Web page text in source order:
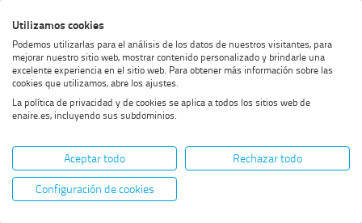
to
menu
to
content
to
footer
high
contrast
Home SHOW BREADCRUMB TRAIL OPTIONS
Drones
Drones
Utilizamos cookies
Podemos utilizarlas para el análisis de los datos de nuestros visitantes, para
mejorar nuestro sitio web, mostrar contenido personalizado y brindarle una
excelente experiencia en el sitio web. Para obtener más información sobre las
cookies que utilizamos, abre los ajustes.
La política de privacidad y de cookies se aplica a todos los sitios web de
enaire.es, incluyendo sus subdominios.
Aceptar todo
Rechazar todo
Configuración de cookies